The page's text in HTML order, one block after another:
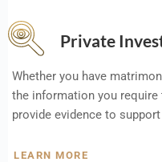
Private
Whether you have
the information you
provide evidence to
LEARN MORE